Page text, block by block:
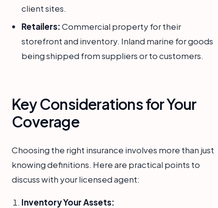
client sites.
Retailers:Commercial property for their
storefront and inventory. Inland marine for goods
being shipped from suppliers or to customers.
Key Considerations for Your
Coverage
Choosing the right insurance involves more than just
knowing definitions. Here are practical points to
discuss with your licensed agent:
Inventory Your Assets: